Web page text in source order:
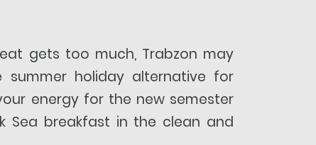
gets too much, Trabzon may
holiday alternative for
energy for the new semester
Sea breakfast in the clean and